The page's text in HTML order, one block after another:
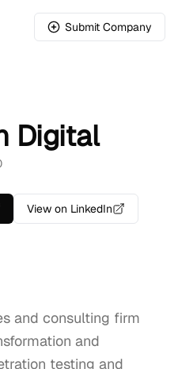
Submit Company
Digital
View on LinkedIn
and consulting firm
and
testing and